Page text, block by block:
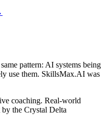
pattern: AI systems being
use them. SkillsMax.AI was
coaching. Real-world
the Crystal Delta